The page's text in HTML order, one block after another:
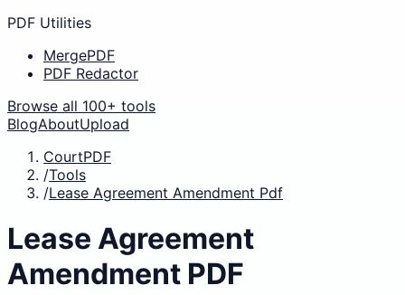
PDF Utilities
MergePDF
PDF Redactor
Browse all 100+ tools
BlogAboutUpload
CourtPDF
/Tools
/Lease Agreement Amendment Pdf
Lease Agreement
Amendment PDF